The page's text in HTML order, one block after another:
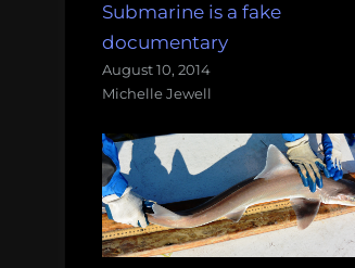
Submarine is a fake
documentary
August 10, 2014
Michelle Jewell